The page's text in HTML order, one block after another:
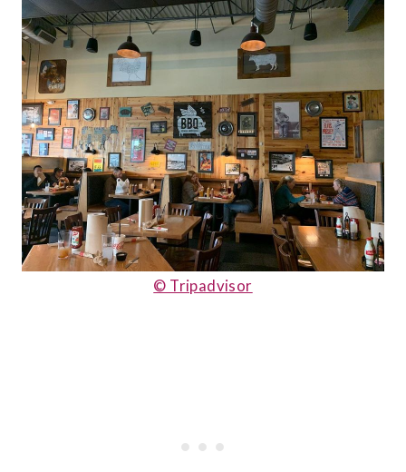
© Tripadvisor